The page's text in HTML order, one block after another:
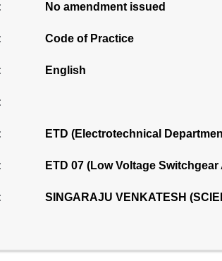
No amendment issued
Code of Practice
English
ETD (Electrotechnical
ETD 07 (Low Voltage
SINGARAJU VENKATESH